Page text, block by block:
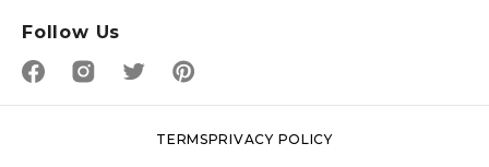
TERMSPRIVACY POLICY
Follow Us